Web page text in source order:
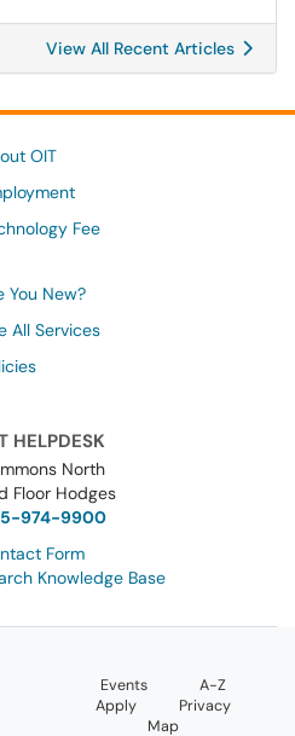
View All Recent Articles
OIT
Fee
You New?
All Services
HELPDESK
North
Floor Hodges
974-9900
Form
Knowledge Base
Events
A-Z
Apply
Privacy
Map